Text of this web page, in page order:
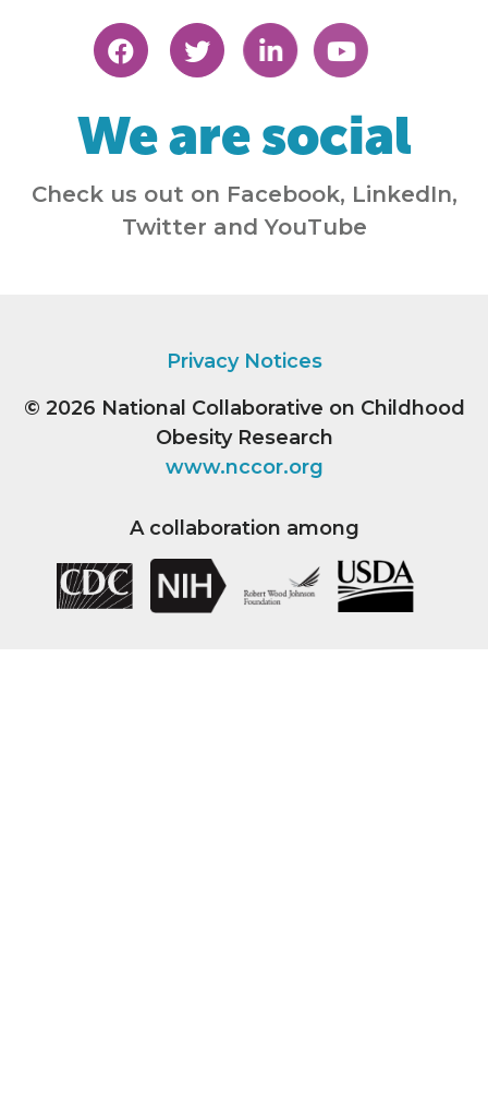
We are social
Check us out on Facebook, LinkedIn,
Twitter and YouTube
Privacy Notices
© 2026 National Collaborative on Childhood
Obesity Research
www.nccor.org
A collaboration among